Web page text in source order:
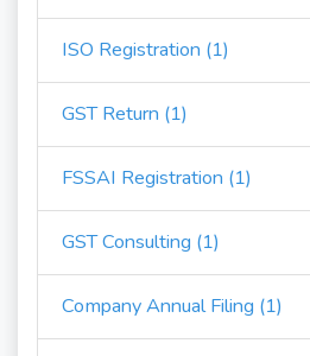
ISO Registration (1)
GST Return (1)
FSSAI Registration (1)
GST Consulting (1)
Company Annual Filing (1)